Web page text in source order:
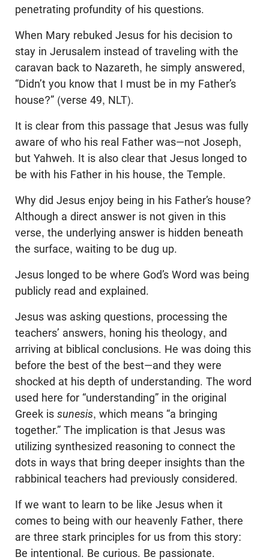
penetrating profundity of his questions.
When Mary rebuked Jesus for his decision to
stay in Jerusalem instead of traveling with the
caravan back to Nazareth, he simply answered,
“Didn’t you know that I must be in my Father’s
house?” (verse 49, NLT).
It is clear from this passage that Jesus was fully
aware of who his real Father was—not Joseph,
but Yahweh. It is also clear that Jesus longed to
be with his Father in his house, the Temple.
Why did Jesus enjoy being in his Father’s house?
Although a direct answer is not given in this
verse, the underlying answer is hidden beneath
the surface, waiting to be dug up.
Jesus longed to be where God’s Word was being
publicly read and explained.
Jesus was asking questions, processing the
teachers’ answers, honing his theology, and
arriving at biblical conclusions. He was doing this
before the best of the best—and they were
shocked at his depth of understanding. The word
used here for “understanding” in the original
Greek is sunesis, which means “a bringing
together.” The implication is that Jesus was
utilizing synthesized reasoning to connect the
dots in ways that bring deeper insights than the
rabbinical teachers had previously considered.
If we want to learn to be like Jesus when it
comes to being with our heavenly Father, there
are three stark principles for us from this story:
Be intentional. Be curious. Be passionate.